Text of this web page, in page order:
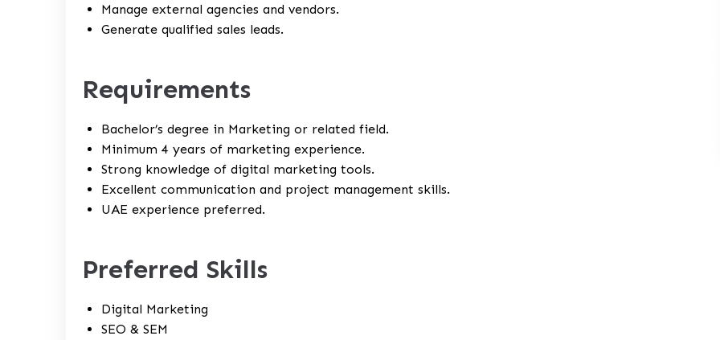
Manage external agencies and vendors.
Generate qualified sales leads.
Requirements
Bachelor’s degree in Marketing or related field.
Minimum 4 years of marketing experience.
Strong knowledge of digital marketing tools.
Excellent communication and project management skills.
UAE experience preferred.
Preferred Skills
Digital Marketing
SEO & SEM